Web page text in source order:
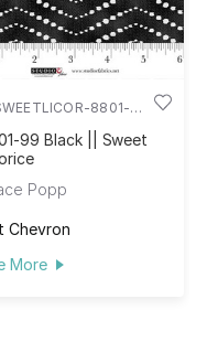
8801-
99 Black || Sweet
Popp
Chevron
More